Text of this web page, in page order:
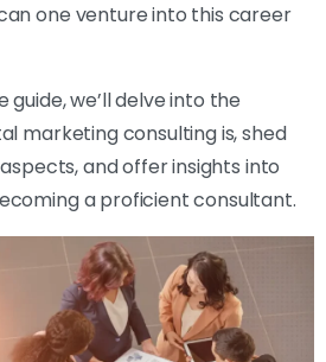
one venture into this career
we’ll delve into the
marketing consulting is, shed
and offer insights into
a proficient consultant.